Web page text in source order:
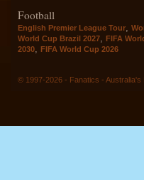
Football
English Premier League Tour
World Cup Brazil 2027
FIFA
2030
FIFA World Cup 2026
© 1997-2026 - Fanatics -